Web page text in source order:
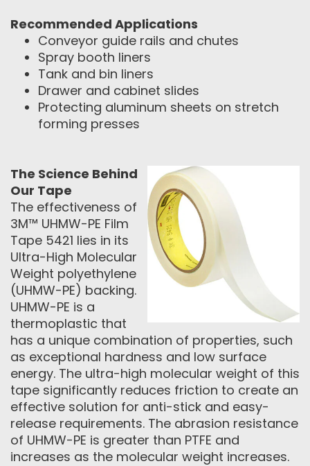
Recommended Applications
Conveyor guide rails and chutes
Spray booth liners
Tank and bin liners
Drawer and cabinet slides
Protecting aluminum sheets on stretch
forming presses
The Science Behind
Our Tape
The effectiveness of
3M™ UHMW-PE Film
Tape 5421 lies in its
Ultra-High Molecular
Weight polyethylene
(UHMW-PE) backing.
UHMW-PE is a
thermoplastic that
has a unique combination of properties, such
as exceptional hardness and low surface
energy. The ultra-high molecular weight of this
tape significantly reduces friction to create an
effective solution for anti-stick and easy-
release requirements. The abrasion resistance
of UHMW-PE is greater than PTFE and
increases as the molecular weight increases.